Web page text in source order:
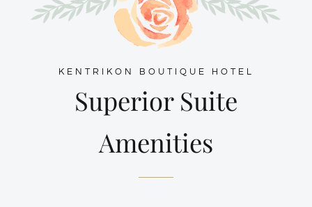
KENTRIKON BOUTIQUE HOTEL
Superior Suite
Amenities